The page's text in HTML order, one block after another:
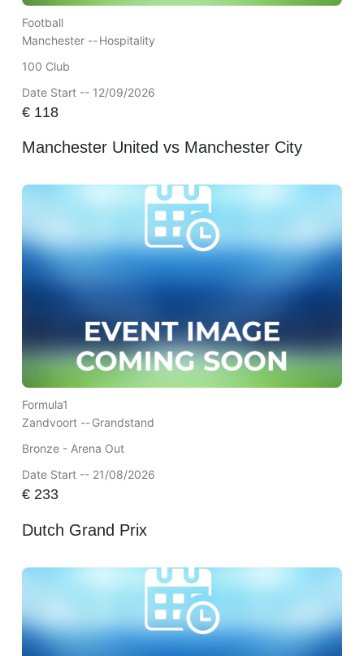
Football
Manchester --Hospitality
100 Club
Date Start -- 12/09/2026
€118
Manchester United vs Manchester City
Formula1
Zandvoort --Grandstand
Bronze - Arena Out
Date Start -- 21/08/2026
€233
Dutch Grand Prix